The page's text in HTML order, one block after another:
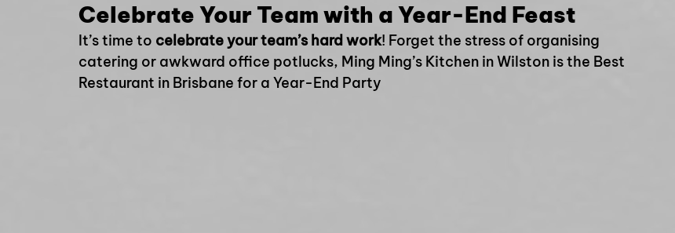
Celebrate Your Team with a Year-End Feast
It’s time to celebrate your team’s hard work! Forget the stress of organising
catering or awkward office potlucks, Ming Ming’s Kitchen in Wilston is the Best
Restaurant in Brisbane for a Year-End Party